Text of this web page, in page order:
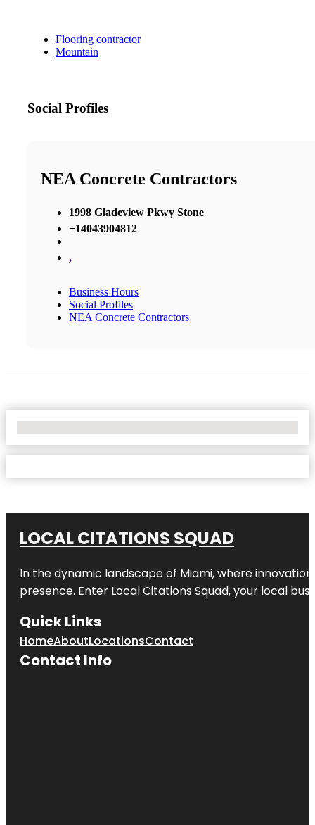
Flooring contractor
Mountain
Social Profiles
NEA Concrete Contractors
1998 Gladeview Pkwy Stone
+14043904812
,
Business Hours
Social Profiles
NEA Concrete Contractors
LOCAL CITATIONS SQUAD
In the dynamic landscape of Miami, where
presence. Enter Local Citations Squad, your local
Quick Links
HomeAboutLocationsContact
Contact Info